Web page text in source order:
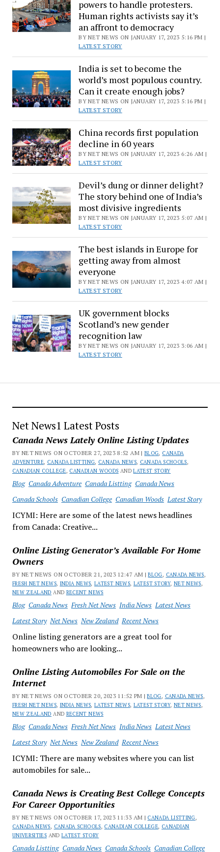
Net News1 Latest Posts
Canada News Lately Online Listing Updates
BY NET NEWS ON OCTOBER 27, 2023 8:52 AM |BLOG, CANADA
ADVENTURE, CANADA LISTTING, CANADA NEWS, CANADA SCHOOLS,
CANADIAN COLLEGE, CANADIAN WOODS ANDLATEST STORY
Blog Canada Adventure Canada Listting Canada News
Canada Schools Canadian College Canadian Woods Latest Story
ICYMI: Here are some of the latest news headlines
from Canada: Creative...
Online Listing Generator’s Available For Home
Owners
BY NET NEWS ON OCTOBER 21, 2023 12:47 AM |BLOG, CANADA NEWS,
FRESH NET NEWS, INDIA NEWS,LATEST NEWS, LATEST STORY, NET NEWS,
NEW ZEALAND AND RECENT NEWS
Blog Canada News Fresh Net News India News Latest News
Latest Story Net News New Zealand Recent News
Online listing generators are a great tool for
homeowners who are looking...
Online Listing Automobiles For Sale on the
Internet
BY NET NEWS ON OCTOBER 20, 2023 11:52 PM |BLOG, CANADA NEWS,
FRESH NET NEWS, INDIA NEWS,LATEST NEWS, LATEST STORY, NET NEWS,
NEW ZEALAND AND RECENT NEWS
Blog Canada News Fresh Net News India News Latest News
Latest Story Net News New Zealand Recent News
ICYMI: There are many websites where you can list
automobiles for sale...
Canada News is Creating Best College Concepts
For Career Opportunities
BY NET NEWS ON OCTOBER 17, 2023 11:33 AM | CANADA LISTTING,
CANADA NEWS, CANADA SCHOOLS, CANADIAN COLLEGE, CANADIAN
UNIVERSITIES ANDLATEST STORY
Canada Listting Canada News Canada Schools Canadian College
150
days
powers to handle protesters.
Human rights activists say it’s
an affront to democracy
BY NET NEWS ON JANUARY 17, 2023 5:16 PM |
LATEST STORY
India is set to become the
world’s most populous country.
Can it create enough jobs?
BY NET NEWS ON JANUARY 17, 2023 5:16 PM |
LATEST STORY
China records first population
decline in 60 years
BY NET NEWS ON JANUARY 17, 2023 6:26 AM |
LATEST STORY
Devil’s dung or dinner delight?
The story behind one of India’s
most divisive ingredients
BY NET NEWS ON JANUARY 17, 2023 5:07 AM |
LATEST STORY
The best islands in Europe for
getting away from almost
everyone
BY NET NEWS ON JANUARY 17, 2023 4:07 AM |
LATEST STORY
UK government blocks
Scotland’s new gender
recognition law
BY NET NEWS ON JANUARY 17, 2023 3:06 AM |
LATEST STORY